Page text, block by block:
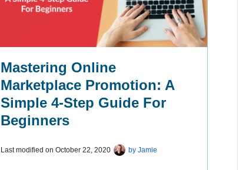
Mastering Online
Marketplace Promotion: A
Simple 4-Step Guide For
Beginners
Last modified on October 22, 2020 byJamie